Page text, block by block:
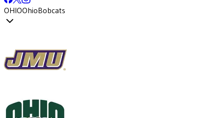
OHIOOhioBobcats